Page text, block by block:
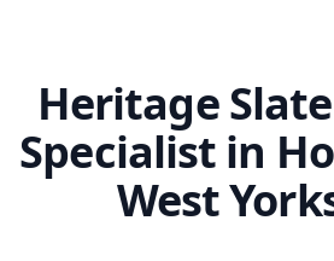
Heritage
Specialist in
West